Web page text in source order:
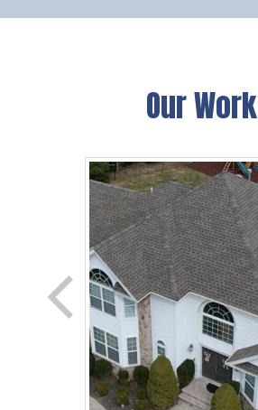
Our Work